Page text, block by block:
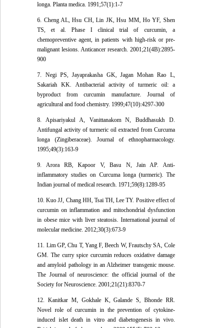
longa. Planta medica. 1991;57(1):1-7
6. Cheng AL, Hsu CH, Lin JK, Hsu MM, Ho YF, Shen
TS, et al. Phase I clinical trial of curcumin, a
chemopreventive agent, in patients with high-risk or pre-
malignant lesions. Anticancer research. 2001;21(4B):2895-
900
7. Negi PS, Jayaprakasha GK, Jagan Mohan Rao L,
Sakariah KK. Antibacterial activity of turmeric oil: a
byproduct from curcumin manufacture. Journal of
agricultural and food chemistry. 1999;47(10):4297-300
8. Apisariyakul A, Vanittanakom N, Buddhasukh D.
Antifungal activity of turmeric oil extracted from Curcuma
longa (Zingiberaceae). Journal of ethnopharmacology.
1995;49(3):163-9
9. Arora RB, Kapoor V, Basu N, Jain AP. Anti-
inflammatory studies on Curcuma longa (turmeric). The
Indian journal of medical research. 1971;59(8):1289-95
10. Kuo JJ, Chang HH, Tsai TH, Lee TY. Positive effect of
curcumin on inflammation and mitochondrial dysfunction
in obese mice with liver steatosis. International journal of
molecular medicine. 2012;30(3):673-9
11. Lim GP, Chu T, Yang F, Beech W, Frautschy SA, Cole
GM. The curry spice curcumin reduces oxidative damage
and amyloid pathology in an Alzheimer transgenic mouse.
The Journal of neuroscience: the official journal of the
Society for Neuroscience. 2001;21(21):8370-7
12. Kanitkar M, Gokhale K, Galande S, Bhonde RR.
Novel role of curcumin in the prevention of cytokine-
induced islet death in vitro and diabetogenesis in vivo.